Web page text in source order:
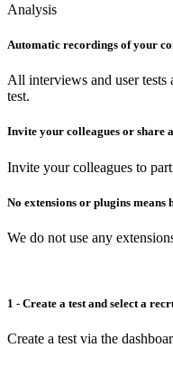
Analysis
Automatic recordings of your
All interviews and user tests
test.
Invite your colleagues or share
Invite your colleagues to
No extensions or plugins means
We do not use any
1 - Create a test and select a
Create a test via the